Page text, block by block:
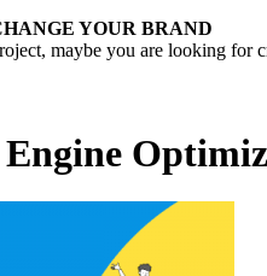
YOUR BRAND
maybe you are looking for